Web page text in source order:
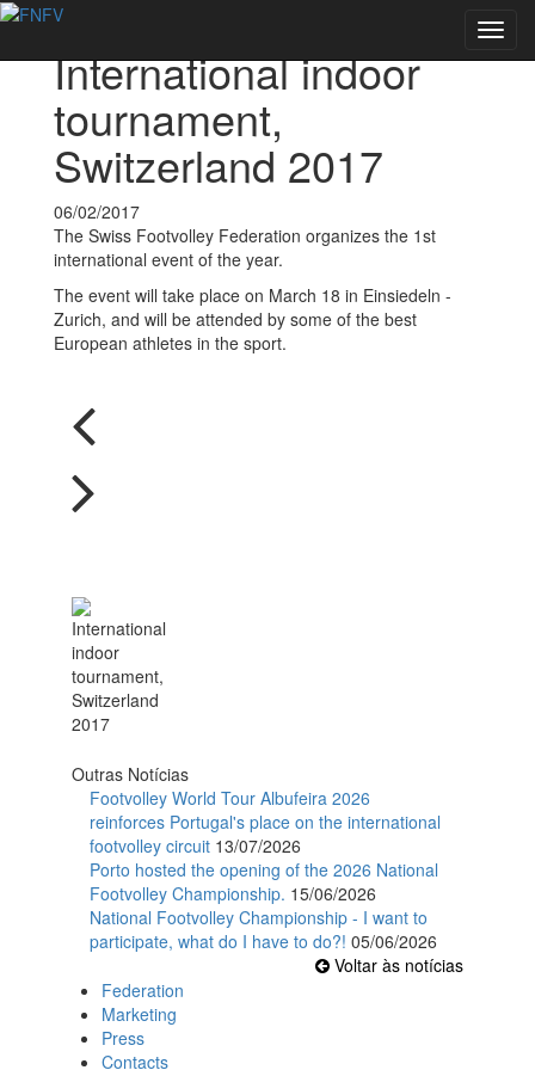
International indoor
tournament,
Switzerland 2017
06/02/2017
The Swiss Footvolley Federation organizes the 1st
international event of the year.
The event will take place on March 18 in Einsiedeln -
Zurich, and will be attended by some of the best
European athletes in the sport.
Outras Notícias
Footvolley World Tour Albufeira 2026
reinforces Portugal's place on the international
footvolley circuit 13/07/2026
Porto hosted the opening of the 2026 National
Footvolley Championship. 15/06/2026
National Footvolley Championship - I want to
participate, what do I have to do?! 05/06/2026
Voltar às notícias
Federation
Marketing
Press
Contacts